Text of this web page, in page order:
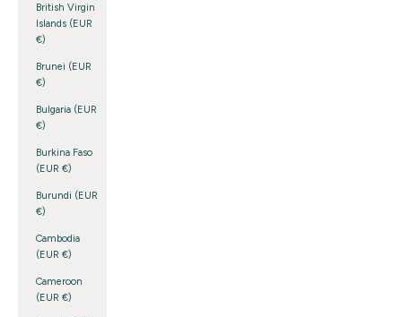
British Virgin
Islands (EUR
€)
Brunei (EUR
€)
Bulgaria (EUR
€)
Burkina Faso
(EUR €)
Burundi (EUR
€)
Cambodia
(EUR €)
Cameroon
(EUR €)